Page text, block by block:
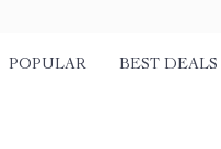
POPULAR BEST DEALS